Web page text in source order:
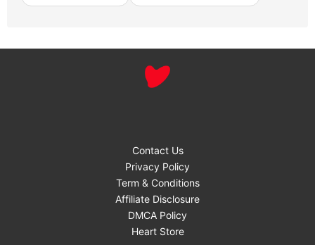
Contact Us
Privacy Policy
Term & Conditions
Affiliate Disclosure
DMCA Policy
Heart Store